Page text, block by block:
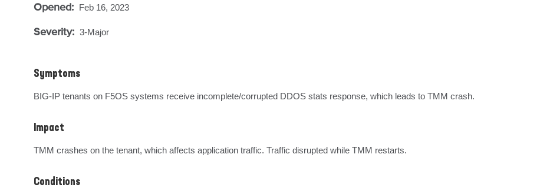
Opened: Feb 16, 2023
Severity: 3-Major
Symptoms
BIG-IP tenants on F5OS systems receive incomplete/corrupted DDOS stats response, which leads to TMM crash.
Impact
TMM crashes on the tenant, which affects application traffic. Traffic disrupted while TMM restarts.
Conditions